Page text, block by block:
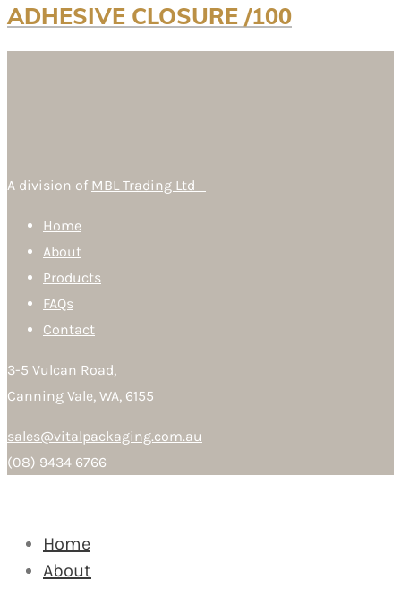
ADHESIVE CLOSURE /100
A division of MBL Trading Ltd
Home
About
Products
FAQs
Contact
3-5 Vulcan Road,
Canning Vale, WA, 6155
sales@vitalpackaging.com.au
(08) 9434 6766
Home
About